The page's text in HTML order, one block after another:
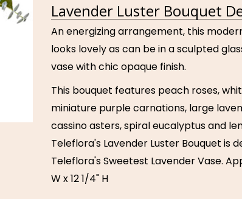
Lavender Luster Bouquet
An energizing arrangement, this
looks lovely as can be in a sculpted
vase with chic opaque finish.
This bouquet features peach roses,
miniature purple carnations, large
cassino asters, spiral eucalyptus and
Teleflora's Lavender Luster Bouquet is
Teleflora's Sweetest Lavender Vase.
W x 12 1/4" H